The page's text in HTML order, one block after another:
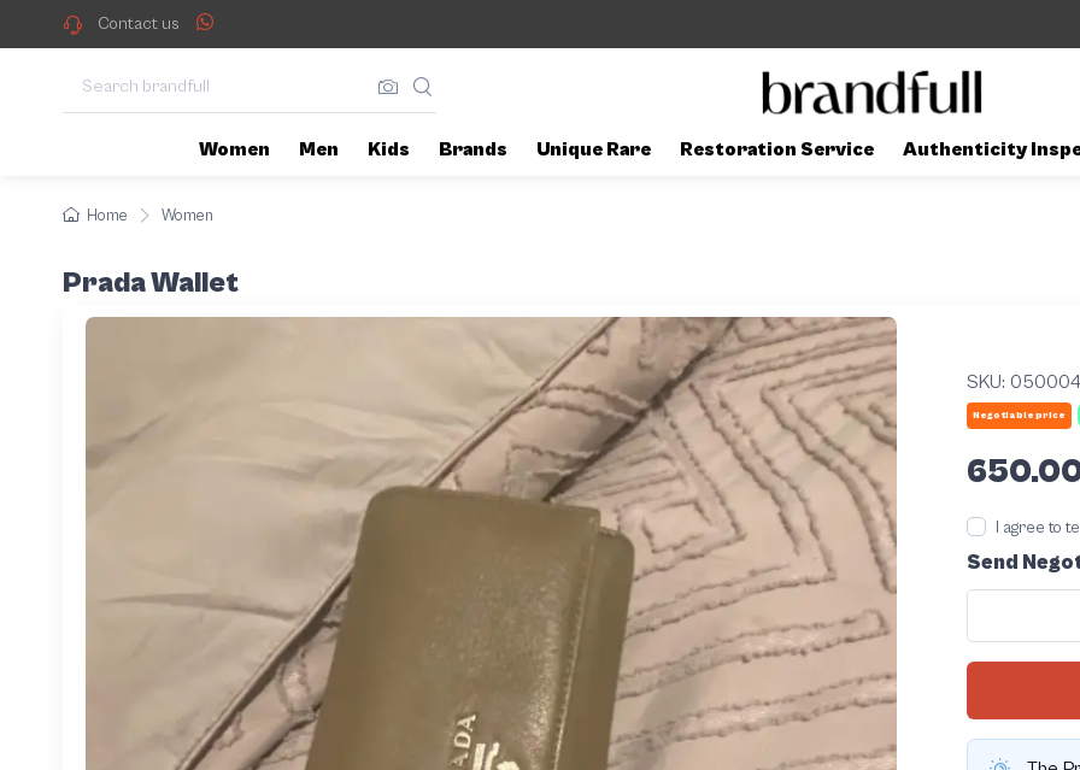
Contact us
Women Men Kids Brands Unique Rare Restoration Service Authenticity
Home Women
Prada Wallet
SKU: 050004
Negotiable price
I agree to
Send